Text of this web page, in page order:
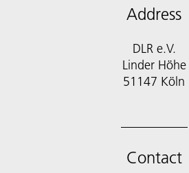
Address
DLR e.V.
Linder Höhe
51147 Köln
Contact